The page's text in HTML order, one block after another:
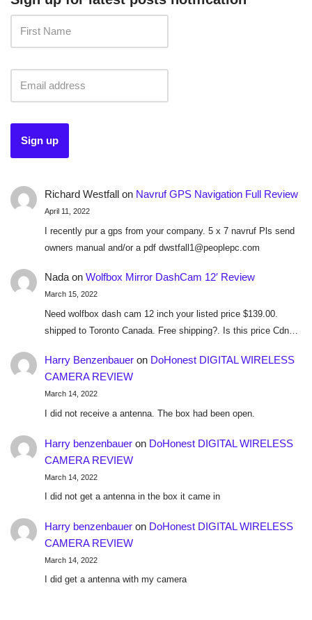
Richard Westfallon Navruf GPS Navigation Full Review
April 11, 2022
I recently pur a gps from your company. 5 x 7 navruf Pls send
owners manual and/or a pdf dwstfall1@peoplepc.com
Nadaon Wolfbox Mirror DashCam 12′ Review
March 15, 2022
Need wolfbox dash cam 12 inch your listed price $139.00.
shipped to Toronto Canada. Free shipping?. Is this price Cdn…
Harry Benzenbaueron DoHonest DIGITAL WIRELESS
CAMERA REVIEW
March 14, 2022
I did not receive a antenna. The box had been open.
Harry benzenbaueron DoHonest DIGITAL WIRELESS
CAMERA REVIEW
March 14, 2022
I did not get a antenna in the box it came in
Harry benzenbaueron DoHonest DIGITAL WIRELESS
CAMERA REVIEW
March 14, 2022
I did get a antenna with my camera